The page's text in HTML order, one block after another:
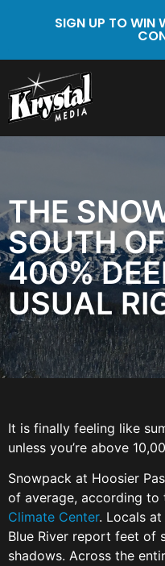
SIGN UP TO WIN
THE
SOUTH
400%
USUAL
It is finally feeling like
unless you’re above
Snowpack at Hoosier
of average, according to
Climate Center. Locals
Blue River report feet of
shadows. Across the